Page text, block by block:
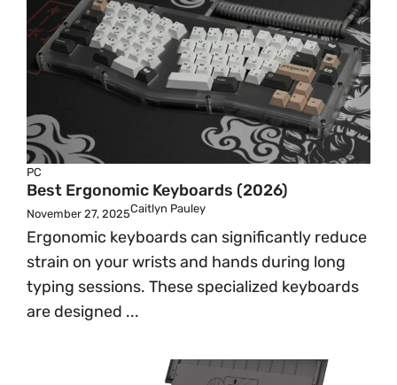
PC
Best Ergonomic Keyboards (2026)
November 27, 2025Caitlyn Pauley
Ergonomic keyboards can significantly reduce
strain on your wrists and hands during long
typing sessions. These specialized keyboards
are designed ...